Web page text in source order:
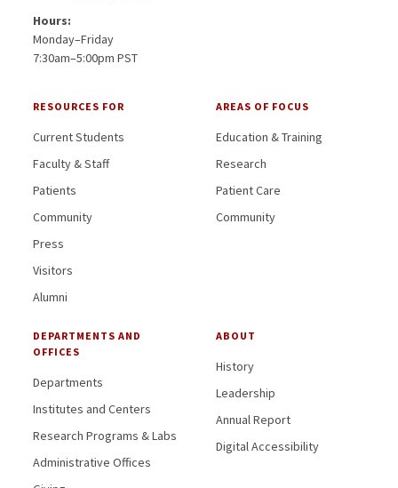
Hours:
Monday–Friday
7:30am–5:00pm PST
RESOURCES FOR
Current Students
Faculty & Staff
Patients
Community
Press
Visitors
Alumni
AREAS OF FOCUS
Education & Training
Research
Patient Care
Community
DEPARTMENTS AND
OFFICES
Departments
Institutes and Centers
Research Programs & Labs
Administrative Offices
ABOUT
History
Leadership
Annual Report
Digital Accessibility